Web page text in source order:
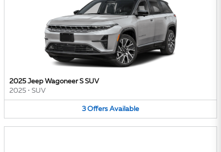
2025 Jeep Wagoneer S SUV
2025 • SUV
3 Offers Available